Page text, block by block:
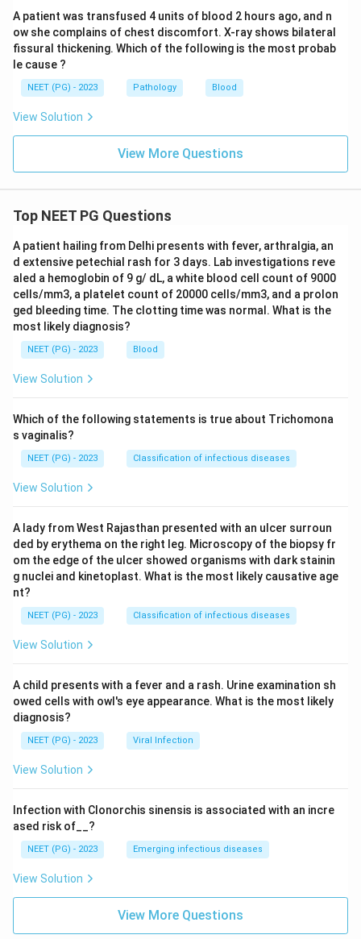
A patient was transfused 4 units of blood 2 hours ago, and n
ow she complains of chest discomfort. X-ray shows bilateral
fissural thickening. Which of the following is the most probab
le cause ?
NEET (PG) - 2023 Pathology Blood
View Solution
View More Questions
Top NEET PG Questions
A patient hailing from Delhi presents with fever, arthralgia, an
d extensive petechial rash for 3 days. Lab investigations reve
aled a hemoglobin of 9 g/ dL, a white blood cell count of 9000
cells/mm3, a platelet count of 20000 cells/mm3, and a prolon
ged bleeding time. The clotting time was normal. What is the
most likely diagnosis?
NEET (PG) - 2023 Blood
View Solution
Which of the following statements is true about Trichomona
s vaginalis?
NEET (PG) - 2023 Classification of infectious diseases
View Solution
A lady from West Rajasthan presented with an ulcer surroun
ded by erythema on the right leg. Microscopy of the biopsy fr
om the edge of the ulcer showed organisms with dark stainin
g nuclei and kinetoplast. What is the most likely causative age
nt?
NEET (PG) - 2023 Classification of infectious diseases
View Solution
A child presents with a fever and a rash. Urine examination sh
owed cells with owl's eye appearance. What is the most likely
diagnosis?
NEET (PG) - 2023 Viral Infection
View Solution
Infection with Clonorchis sinensis is associated with an incre
ased risk of__?
NEET (PG) - 2023 Emerging infectious diseases
View Solution
View More Questions